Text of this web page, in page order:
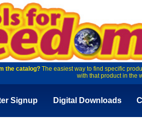
the catalog?The easiest way to find specific
with that product in the
Signup Digital Downloads